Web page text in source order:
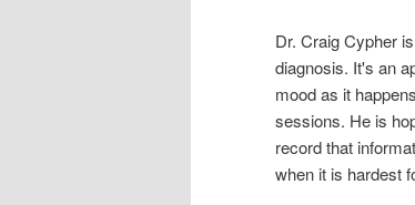
Dr. Craig Cypher
diagnosis. It's an
mood as it
sessions. He is
record that
when it is hardest